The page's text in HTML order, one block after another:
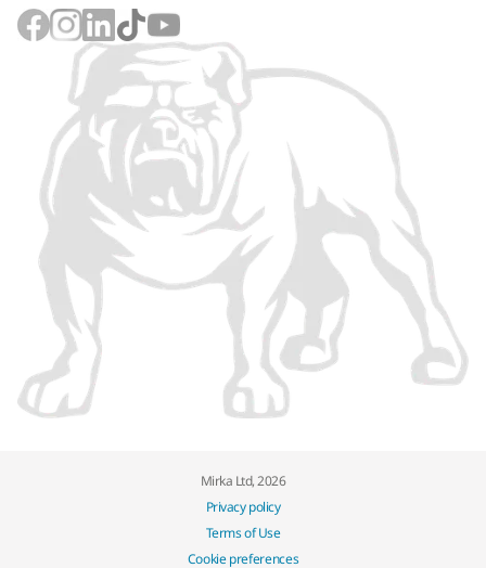
Mirka Ltd, 2026
Privacy policy
Terms of Use
Cookie preferences